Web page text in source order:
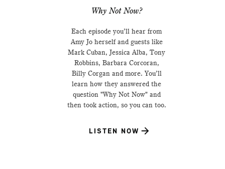
Why Not Now?
Each episode you’ll hear from
Amy Jo herself and guests like
Mark Cuban, Jessica Alba, Tony
Robbins, Barbara Corcoran,
Billy Corgan and more. You’ll
learn how they answered the
question "Why Not Now" and
then took action, so you can too.
LISTEN NOW